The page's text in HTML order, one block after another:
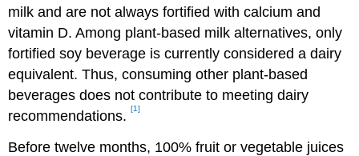
milk and are not always fortified with calcium and
vitamin D. Among plant-based milk alternatives, only
fortified soy beverage is currently considered a dairy
equivalent. Thus, consuming other plant-based
beverages does not contribute to meeting dairy
recommendations.[1]
Before twelve months, 100% fruit or vegetable juices